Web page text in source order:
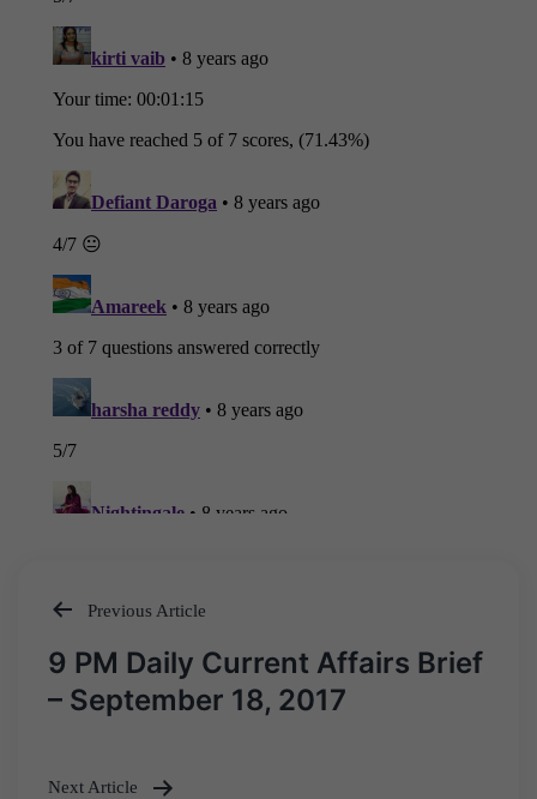
Post
navigation
Previous Article
9 PM Daily Current Affairs Brief
– September 18, 2017
Next Article